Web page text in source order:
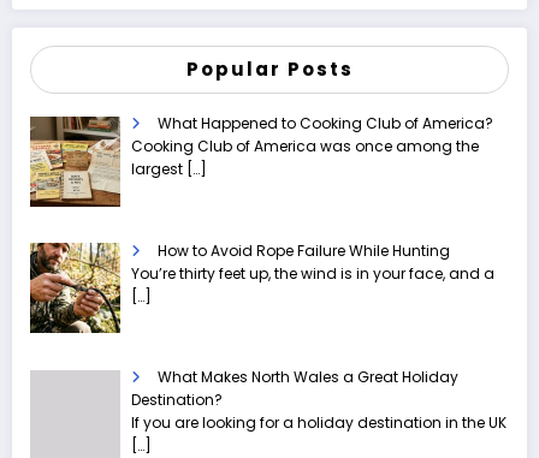
Popular Posts
What Happened to Cooking Club of America?
Cooking Club of America was once among the
largest […]
How to Avoid Rope Failure While Hunting
You’re thirty feet up, the wind is in your face, and a
[…]
What Makes North Wales a Great Holiday
Destination?
If you are looking for a holiday destination in the UK
[…]